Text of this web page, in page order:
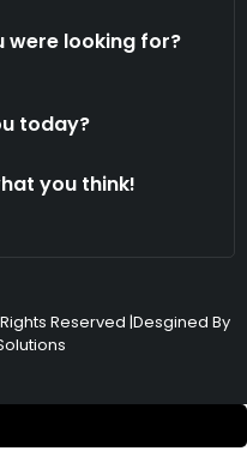
were looking for?
today?
you think!
Reserved |Desgined By